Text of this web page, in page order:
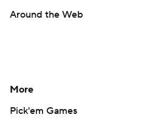
Around the Web
More
Pick'em Games